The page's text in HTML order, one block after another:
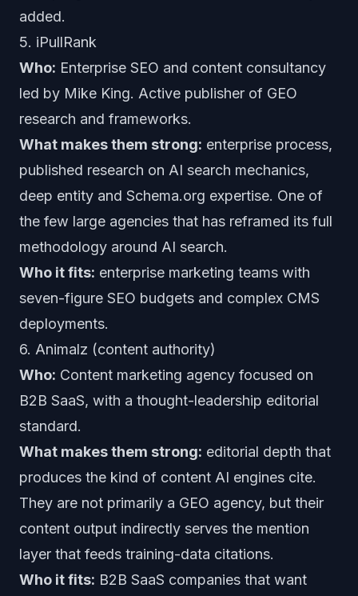
added.
5. iPullRank
Who: Enterprise SEO and content consultancy
led by Mike King. Active publisher of GEO
research and frameworks.
What makes them strong: enterprise process,
published research on AI search mechanics,
deep entity and Schema.org expertise. One of
the few large agencies that has reframed its full
methodology around AI search.
Who it fits: enterprise marketing teams with
seven-figure SEO budgets and complex CMS
deployments.
6. Animalz (content authority)
Who: Content marketing agency focused on
B2B SaaS, with a thought-leadership editorial
standard.
What makes them strong: editorial depth that
produces the kind of content AI engines cite.
They are not primarily a GEO agency, but their
content output indirectly serves the mention
layer that feeds training-data citations.
Who it fits: B2B SaaS companies that want